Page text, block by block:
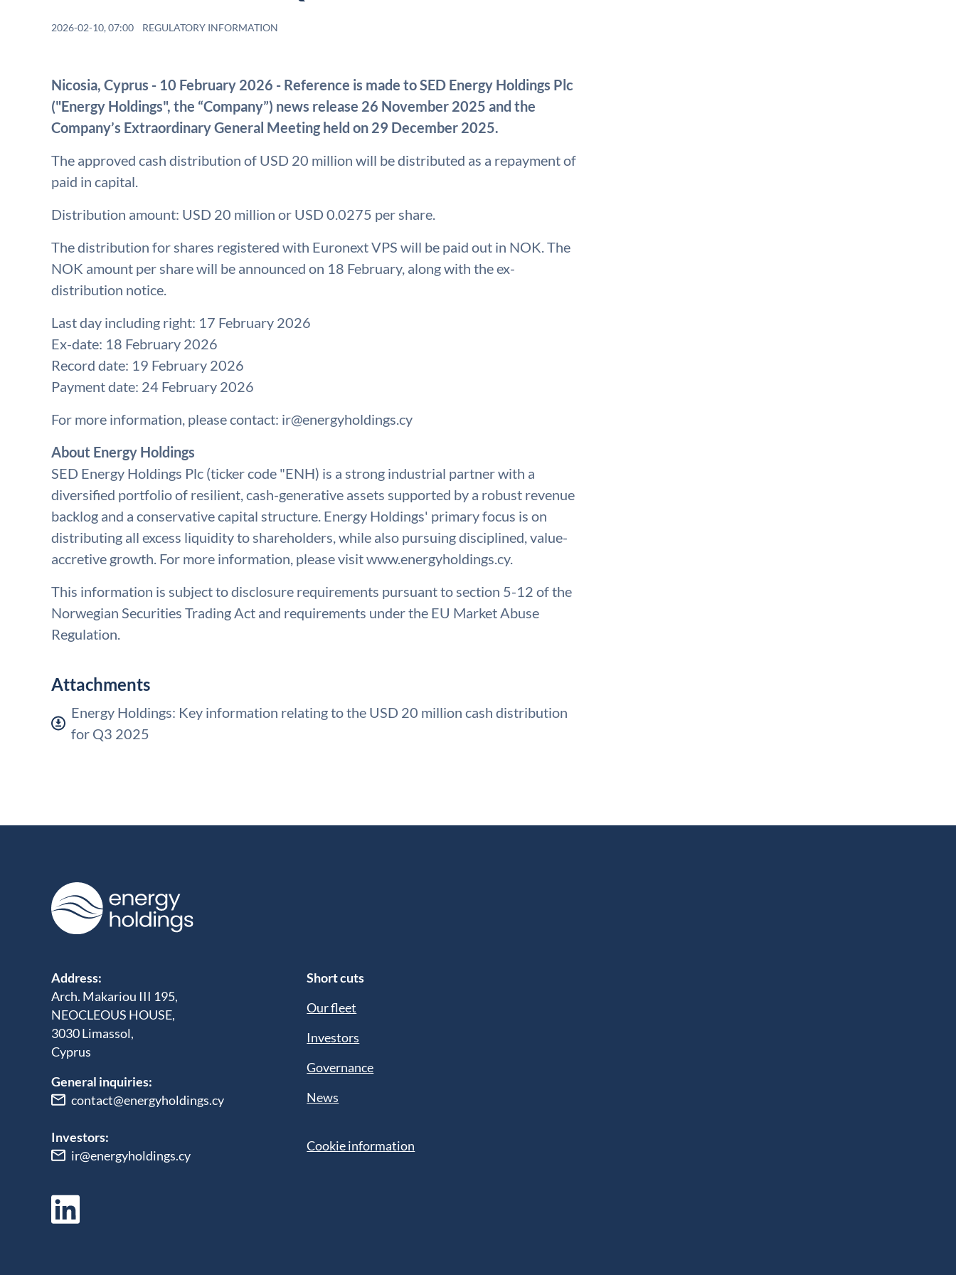
2026-02-10, 07:00 REGULATORY INFORMATION
Nicosia, Cyprus - 10 February 2026 - Reference is made to SED Energy Holdings Plc
("Energy Holdings", the “Company”) news release 26 November 2025 and the
Company’s Extraordinary General Meeting held on 29 December 2025.
The approved cash distribution of USD 20 million will be distributed as a repayment of
paid in capital.
Distribution amount: USD 20 million or USD 0.0275 per share.
The distribution for shares registered with Euronext VPS will be paid out in NOK. The
NOK amount per share will be announced on 18 February, along with the ex-
distribution notice.
Last day including right: 17 February 2026
Ex-date: 18 February 2026
Record date: 19 February 2026
Payment date: 24 February 2026
For more information, please contact: ir@energyholdings.cy
About Energy Holdings
SED Energy Holdings Plc (ticker code "ENH) is a strong industrial partner with a
diversified portfolio of resilient, cash-generative assets supported by a robust revenue
backlog and a conservative capital structure. Energy Holdings' primary focus is on
distributing all excess liquidity to shareholders, while also pursuing disciplined, value-
accretive growth. For more information, please visit www.energyholdings.cy.
This information is subject to disclosure requirements pursuant to section 5-12 of the
Norwegian Securities Trading Act and requirements under the EU Market Abuse
Regulation.
Attachments
Energy Holdings: Key information relating to the USD 20 million cash distribution
for Q3 2025
Address:
Arch. Makariou III 195,
NEOCLEOUS HOUSE,
3030 Limassol,
Cyprus
General inquiries:
contact@energyholdings.cy
Investors:
ir@energyholdings.cy
Short cuts
Our fleet
Investors
Governance
News
Cookie information